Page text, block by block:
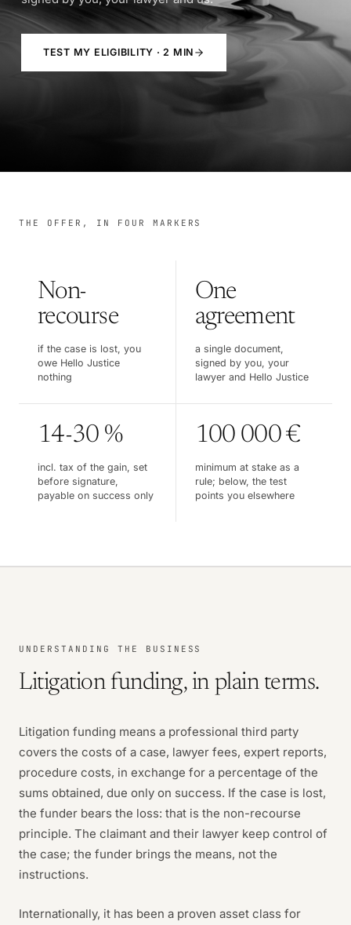
TEST MY ELIGIBILITY · 2 MIN
THE OFFER, IN FOUR MARKERS
Non-
recourse
if the case is lost, you
owe Hello Justice
nothing
One
agreement
a single document,
signed by you, your
lawyer and Hello Justice
14-30 %
incl. tax of the gain, set
before signature,
payable on success only
100 000 €
minimum at stake as a
rule; below, the test
points you elsewhere
UNDERSTANDING THE BUSINESS
Litigation funding, in plain terms.
Litigation funding means a professional third party
covers the costs of a case, lawyer fees, expert reports,
procedure costs, in exchange for a percentage of the
sums obtained, due only on success. If the case is lost,
the funder bears the loss: that is the non-recourse
principle. The claimant and their lawyer keep control of
the case; the funder brings the means, not the
instructions.
Internationally, it has been a proven asset class for